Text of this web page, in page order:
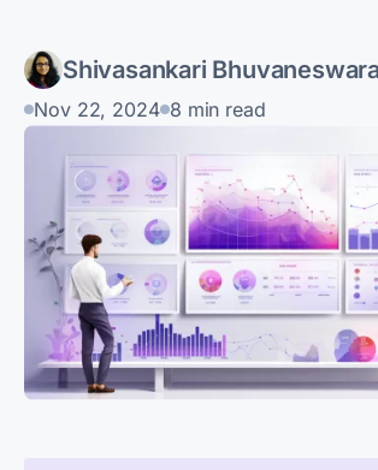
Shivasankari
Nov 22, 2024 8 min read